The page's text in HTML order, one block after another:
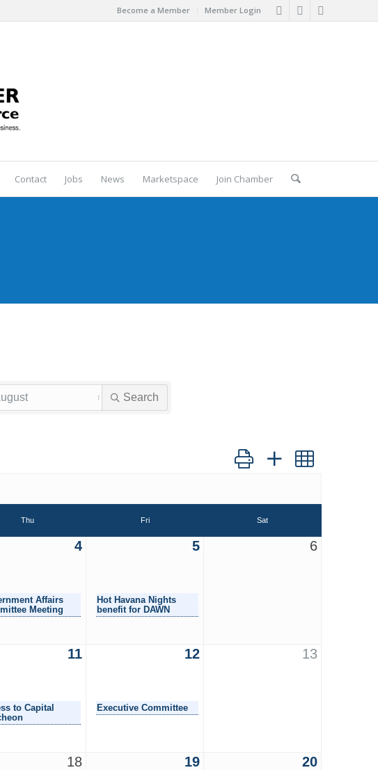
Become a Member Member Login
Contact Jobs News Marketspace Join Chamber
Search
Button group with nested
Thu Fri Sat
4
Affairs
Meeting
5
Hot Havana Nights
benefit for DAWN
6
11
to Capital
12
Executive Committee
13
18 19 20